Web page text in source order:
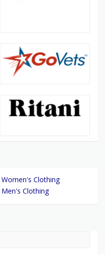
Women's Clothing
Men's Clothing